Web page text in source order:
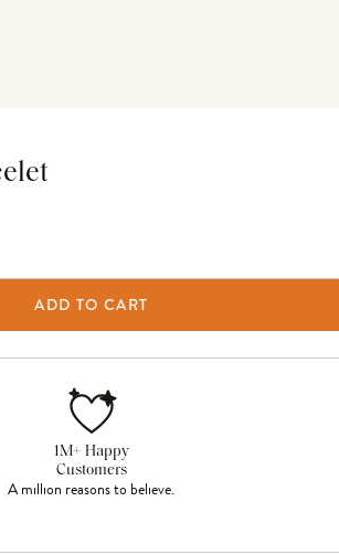
ADD TO CART
1M+ Happy
Customers
A million reasons to believe.